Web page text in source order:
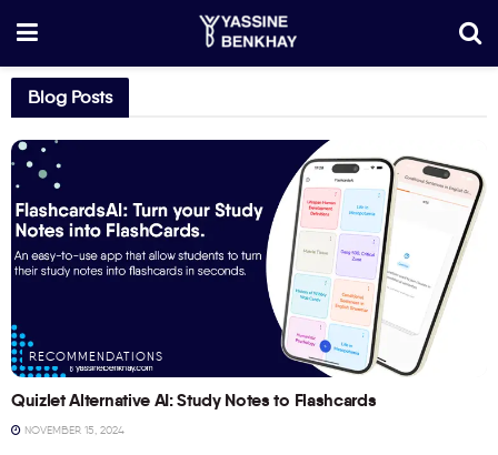
Blog Posts
RECOMMENDATIONS
Quizlet Alternative AI: Study Notes to Flashcards
NOVEMBER 15, 2024